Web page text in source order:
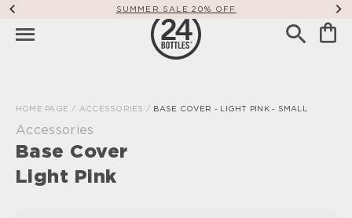
SUMMER SALE 20% OFF
HOME PAGE / ACCESSORIES / BASE COVER - LIGHT PINK - SMALL
Accessories
Base Cover
Light Pink